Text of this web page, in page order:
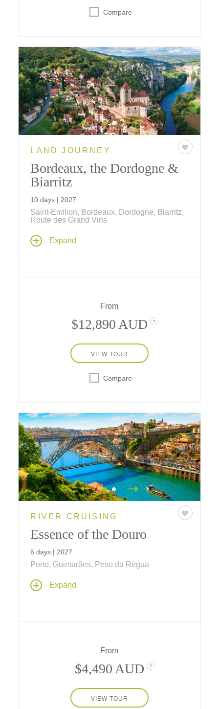
Compare
LAND JOURNEY
Bordeaux, the Dordogne &
Biarritz
10 days | 2027
Saint-Émilion, Bordeaux, Dordogne, Biarritz,
Route des Grand Vins
From elegant Bordeaux and the vineyard-
draped hills of Saint-Émilion to the prehistoric
Expand
From
$12,890 AUD ?
VIEW TOUR
Compare
RIVER CRUISING
Essence of the Douro
6 days | 2027
Porto, Guimarães, Peso da Régua
A six-day riverboat cruise along Portugal's
Douro, where villages and vineyards reflect
Expand
From
$4,490 AUD ?
VIEW TOUR